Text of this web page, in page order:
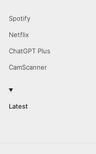
Spotify
Netflix
ChatGPT Plus
CamScanner
Latest